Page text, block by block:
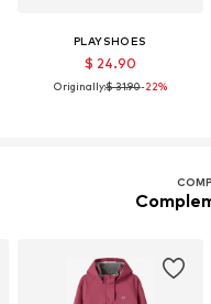
PLAYSHOES
$ 24.90
Originally:$ 31.90-22%